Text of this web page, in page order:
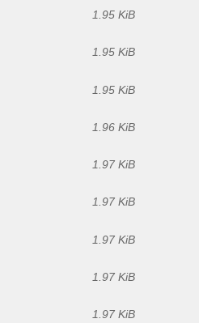
1.95 KiB
1.95 KiB
1.95 KiB
1.96 KiB
1.97 KiB
1.97 KiB
1.97 KiB
1.97 KiB
1.97 KiB